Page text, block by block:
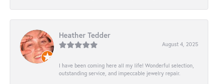
Heather Tedder
August 4, 2025
I have been coming here all my life! Wonderful selection,
outstanding service, and impeccable jewelry repair.